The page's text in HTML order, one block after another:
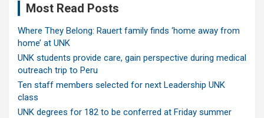
Most Read Posts
Where They Belong: Rauert family finds ‘home away from
home’ at UNK
UNK students provide care, gain perspective during medical
outreach trip to Peru
Ten staff members selected for next Leadership UNK
class
UNK degrees for 182 to be conferred at Friday summer